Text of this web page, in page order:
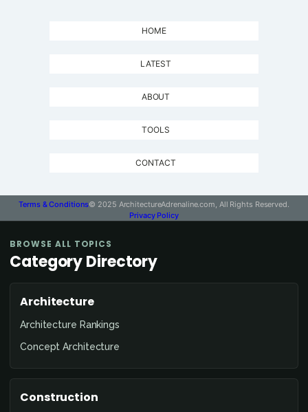
HOME
LATEST
ABOUT
TOOLS
CONTACT
Terms & Conditions© 2025 ArchitectureAdrenaline.com, All Rights Reserved.
Privacy Policy
BROWSE ALL TOPICS
Category Directory
Architecture
Architecture Rankings
Concept Architecture
Construction